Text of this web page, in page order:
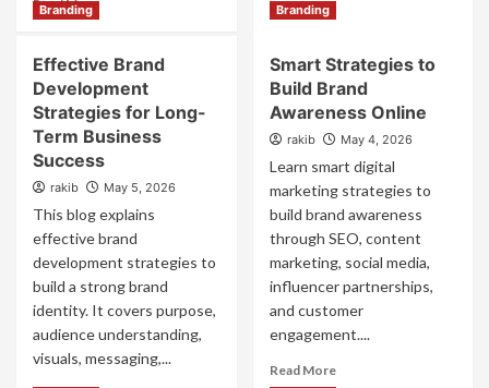
Read More
more
Powerful
Brand
Market
Position
Strategies
That
Win
Read More Read
Powerful
Brand
Positioning
Business
Growth
Branding
Effective Brand
Development
Strategies for Long-
Term Business
Success
rakib May 5, 2026
This blog explains
effective brand
development strategies to
build a strong brand
identity. It covers purpose,
audience understanding,
visuals, messaging,...
Branding
Smart Strategies to
Build Brand
Awareness Online
rakib May 4, 2026
Learn smart digital
marketing strategies to
build brand awareness
through SEO, content
marketing, social media,
influencer partnerships,
and customer
engagement....
Read MoreRead